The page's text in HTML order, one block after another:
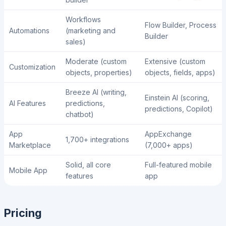
Automations
Workflows
(marketing and
sales)
Flow Builder, Process
Builder
Customization
Moderate (custom
objects, properties)
Extensive (custom
objects, fields, apps)
AI Features
Breeze AI (writing,
predictions,
chatbot)
Einstein AI (scoring,
predictions, Copilot)
App
Marketplace
1,700+ integrations
AppExchange
(7,000+ apps)
Mobile App
Solid, all core
features
Full-featured mobile
app
Pricing